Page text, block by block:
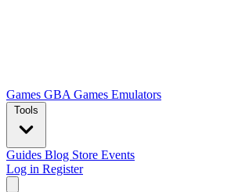
Games GBA Games Emulators
Tools
Guides Blog Store Events
Log in Register